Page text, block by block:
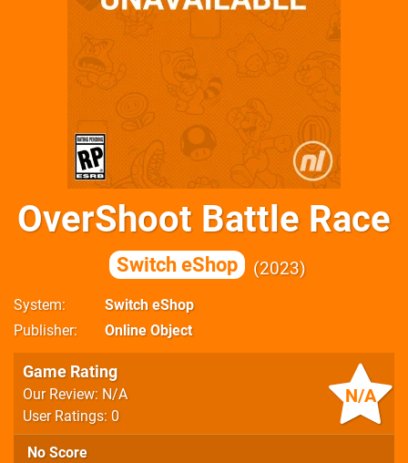
OverShoot Battle Race
Switch eShop 2023
System
Switch eShop
Publisher
Online Object
N/A
Game Rating
Our Review: N/A
User Ratings: 0
No Score